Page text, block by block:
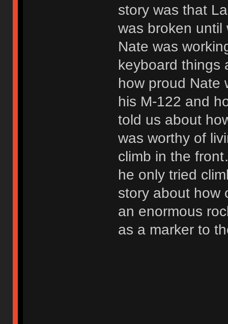
story was that
was broken until
Nate was
keyboard things
how proud Nate
his M-122 and
told us about
was worthy of
climb in the
he only tried
story about how
an enormous
as a marker to